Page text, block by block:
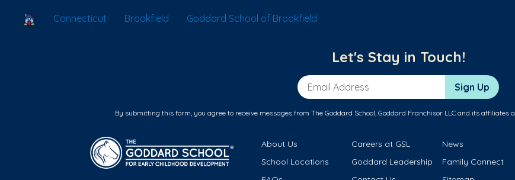
School Locator
Connecticut Brookfield Goddard School of Brookfield
Let's Stay in Touch!
Email Address Sign Up
By submitting this form, you agree to receive messages from The Goddard School, Goddard Franchisor LLC and its affiliates
About Us Careers at GSL
News
School Locations
Goddard Leadership
Family Connect